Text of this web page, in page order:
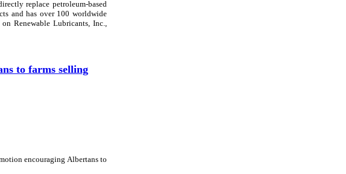
replace petroleum-based
and has over 100 worldwide
Renewable Lubricants, Inc.,
to farms selling
encouraging Albertans to